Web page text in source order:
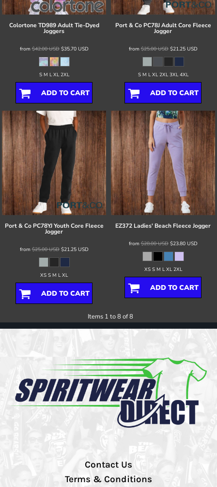
Colortone TD989 Adult Tie-Dyed
Joggers
from$42.00USD$35.70 USD
S M L XL 2XL
ADD TO CART
Port & Co PC78J Adult Core Fleece
Jogger
from$25.00USD$21.25 USD
S M L XL 2XL 3XL 4XL
ADD TO CART
Port & Co PC78YJ Youth Core Fleece
Jogger
from$25.00USD$21.25 USD
XS S M L XL
ADD TO CART
EZ372 Ladies' Beach Fleece Jogger
from$28.00USD$23.80 USD
XS S M L XL 2XL
ADD TO CART
Items 1 to 8 of 8
Contact Us
Terms & Conditions